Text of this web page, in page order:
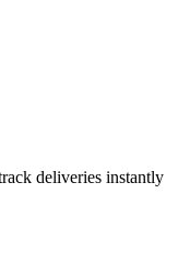
deliveries instantly